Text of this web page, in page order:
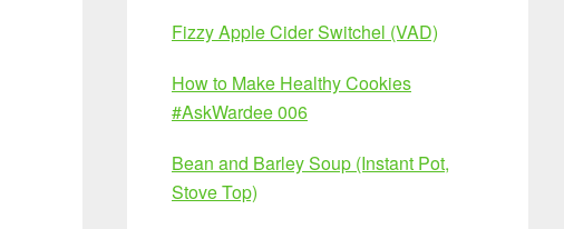
Fizzy Apple Cider Switchel (VAD)
How to Make Healthy Cookies
#AskWardee 006
Bean and Barley Soup (Instant Pot,
Stove Top)